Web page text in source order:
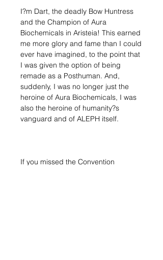
I?m Dart, the deadly Bow Huntress
and the Champion of Aura
Biochemicals in Aristeia! This earned
me more glory and fame than I could
ever have imagined, to the point that
I was given the option of being
remade as a Posthuman. And,
suddenly, I was no longer just the
heroine of Aura Biochemicals, I was
also the heroine of humanity?s
vanguard and of ALEPH itself.
If you missed the Convention